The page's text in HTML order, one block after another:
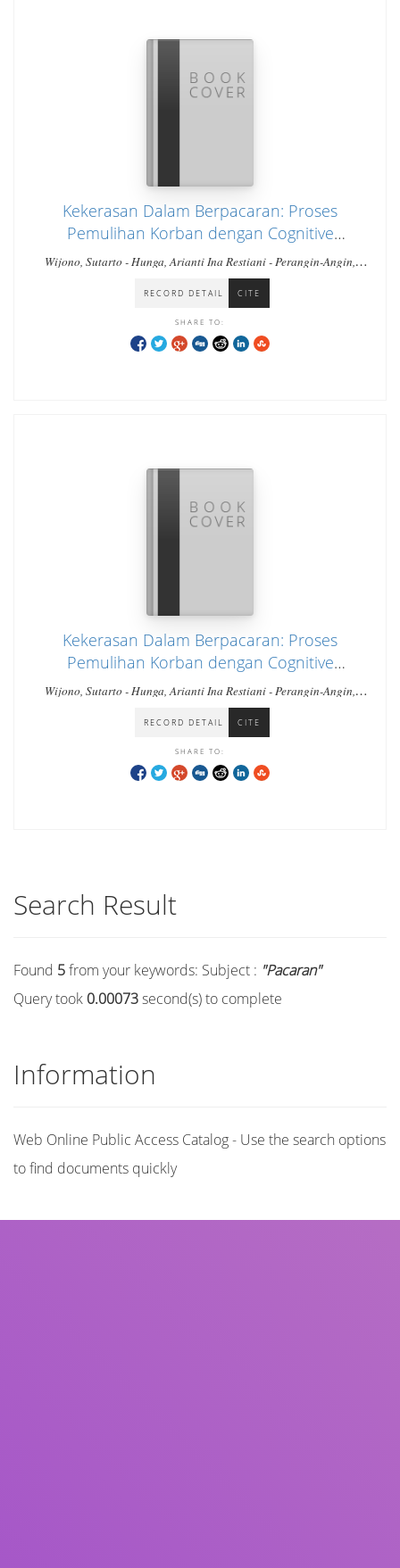
Kekerasan Dalam Berpacaran: Proses
Pemulihan Korban dengan Cognitive
Behavioral Therapy
Wijono, Sutarto - Hunga, Arianti Ina Restiani - Perangin-Angin,
RECORD DETAIL CITE
SHARE TO:
Kekerasan Dalam Berpacaran: Proses
Pemulihan Korban dengan Cognitive
Behavioral Therapy
Wijono, Sutarto - Hunga, Arianti Ina Restiani - Perangin-Angin,
RECORD DETAIL CITE
SHARE TO:
Search Result
Found 5from your keywords: Subject : "Pacaran"
Query took 0.00073second(s) to complete
Information
Web Online Public Access Catalog - Use the search options
to find documents quickly